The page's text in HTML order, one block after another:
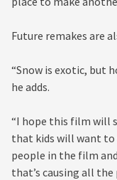
Future remakes are
“Snow is exotic, but
he adds.
“I hope this film will
that kids will want to
people in the film
that’s causing all